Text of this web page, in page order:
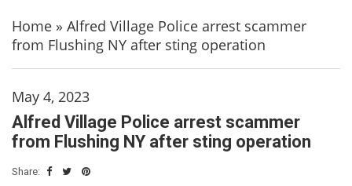
Home » Alfred Village Police arrest scammer
from Flushing NY after sting operation
May 4, 2023
Alfred Village Police arrest scammer
from Flushing NY after sting operation
Share: